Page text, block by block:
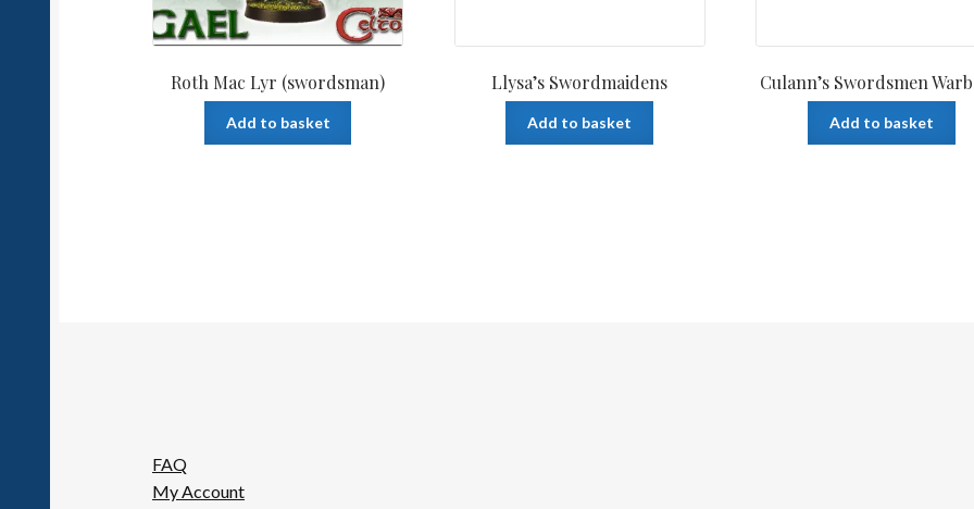
Roth Mac Lyr (swordsman)
Add to basket
Llysa’s Swordmaidens
Add to basket
Culann’s Swordsmen
Add to basket
FAQ
My Account